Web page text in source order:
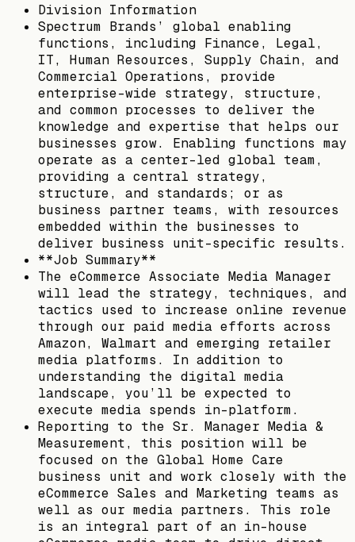
Division Information
Spectrum Brands’ global enabling
functions, including Finance, Legal,
IT, Human Resources, Supply Chain, and
Commercial Operations, provide
enterprise-wide strategy, structure,
and common processes to deliver the
knowledge and expertise that helps our
businesses grow. Enabling functions may
operate as a center-led global team,
providing a central strategy,
structure, and standards; or as
business partner teams, with resources
embedded within the businesses to
deliver business unit-specific results.
**Job Summary**
The eCommerce Associate Media Manager
will lead the strategy, techniques, and
tactics used to increase online revenue
through our paid media efforts across
Amazon, Walmart and emerging retailer
media platforms. In addition to
understanding the digital media
landscape, you’ll be expected to
execute media spends in-platform.
Reporting to the Sr. Manager Media &
Measurement, this position will be
focused on the Global Home Care
business unit and work closely with the
eCommerce Sales and Marketing teams as
well as our media partners. This role
is an integral part of an in-house